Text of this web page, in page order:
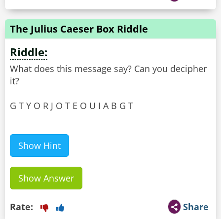
The Julius Caeser Box Riddle
Riddle:
What does this message say? Can you decipher
it?
G T Y O R J O T E O U I A B G T
Show Hint
Show Answer
Share
Rate: